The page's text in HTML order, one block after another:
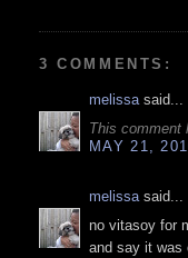
3 COMMENTS:
melissa said...
This comment
MAY 21,
melissa said...
no vitasoy for
and say it was